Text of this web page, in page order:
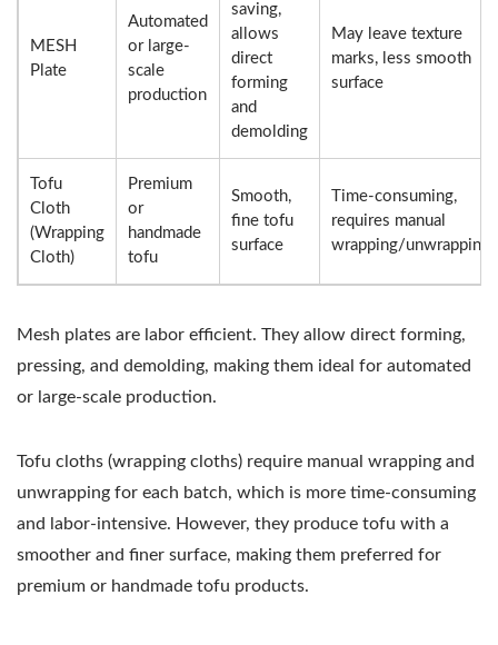
MESH
Plate
Automated
or large-
scale
production
saving,
allows
direct
forming
and
demolding
May leave texture
marks, less smooth
surface
Tofu
Cloth
(Wrapping
Cloth)
Premium
or
handmade
tofu
Smooth,
fine tofu
surface
Time-consuming,
requires manual
wrapping/unwrapping
Mesh plates are labor efficient. They allow direct forming,
pressing, and demolding, making them ideal for automated
or large-scale production.
Tofu cloths (wrapping cloths) require manual wrapping and
unwrapping for each batch, which is more time-consuming
and labor-intensive. However, they produce tofu with a
smoother and finer surface, making them preferred for
premium or handmade tofu products.